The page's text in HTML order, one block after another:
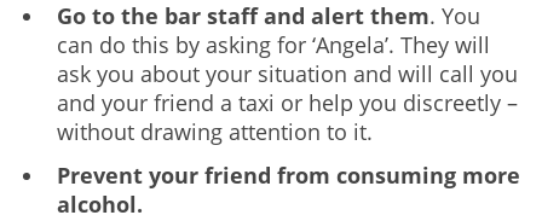
Go to the bar staff and alert them. You
can do this by asking for ‘Angela’. They will
ask you about your situation and will call you
and your friend a taxi or help you discreetly –
without drawing attention to it.
Prevent your friend from consuming more
alcohol.